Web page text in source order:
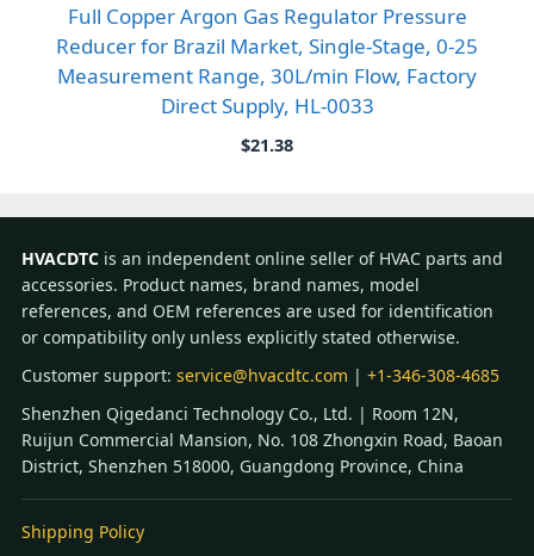
Full Copper Argon Gas Regulator Pressure
Reducer for Brazil Market, Single-Stage, 0-25
Measurement Range, 30L/min Flow, Factory
Direct Supply, HL-0033
$21.38
HVACDTC is an independent online seller of HVAC parts and
accessories. Product names, brand names, model
references, and OEM references are used for identification
or compatibility only unless explicitly stated otherwise.
Customer support: service@hvacdtc.com | +1-346-308-4685
Shenzhen Qigedanci Technology Co., Ltd. | Room 12N,
Ruijun Commercial Mansion, No. 108 Zhongxin Road, Baoan
District, Shenzhen 518000, Guangdong Province, China
Shipping Policy